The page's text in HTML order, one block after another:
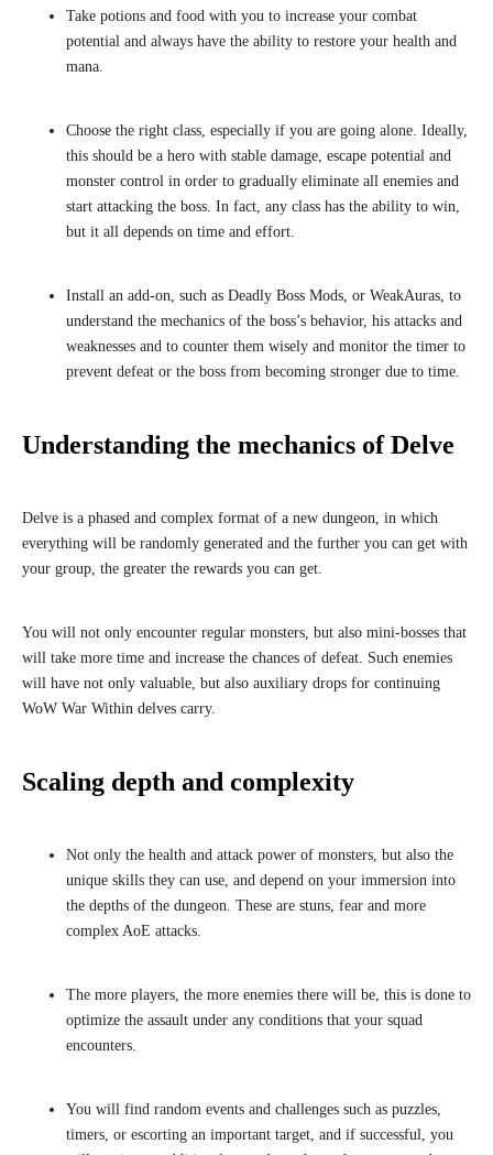
Take potions and food with you to increase your combat
potential and always have the ability to restore your health and
mana.
Choose the right class, especially if you are going alone. Ideally,
this should be a hero with stable damage, escape potential and
monster control in order to gradually eliminate all enemies and
start attacking the boss. In fact, any class has the ability to win,
but it all depends on time and effort.
Install an add-on, such as Deadly Boss Mods, or WeakAuras, to
understand the mechanics of the boss’s behavior, his attacks and
weaknesses and to counter them wisely and monitor the timer to
prevent defeat or the boss from becoming stronger due to time.
Understanding the mechanics of Delve
Delve is a phased and complex format of a new dungeon, in which
everything will be randomly generated and the further you can get with
your group, the greater the rewards you can get.
You will not only encounter regular monsters, but also mini-bosses that
will take more time and increase the chances of defeat. Such enemies
will have not only valuable, but also auxiliary drops for continuing
WoW War Within delves carry.
Scaling depth and complexity
Not only the health and attack power of monsters, but also the
unique skills they can use, and depend on your immersion into
the depths of the dungeon. These are stuns, fear and more
complex AoE attacks.
The more players, the more enemies there will be, this is done to
optimize the assault under any conditions that your squad
encounters.
You will find random events and challenges such as puzzles,
timers, or escorting an important target, and if successful, you